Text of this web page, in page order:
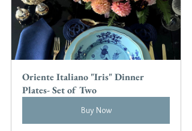
Oriente Italiano "Iris" Dinner
Plates- Set of Two
Buy Now